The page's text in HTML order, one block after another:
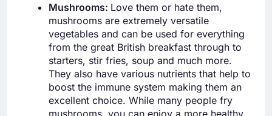
Mushrooms: Love them or hate them,
mushrooms are extremely versatile
vegetables and can be used for everything
from the great British breakfast through to
starters, stir fries, soup and much more.
They also have various nutrients that help to
boost the immune system making them an
excellent choice. While many people fry
mushrooms, you can enjoy a more healthy